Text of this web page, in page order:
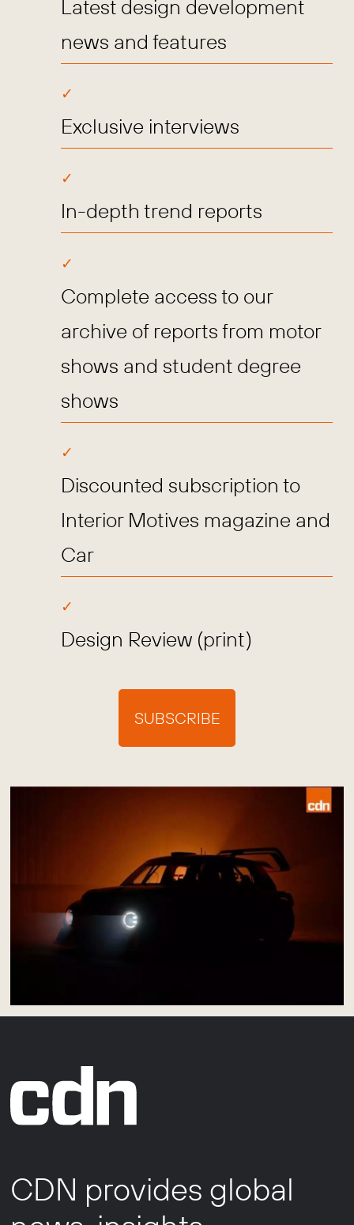
Latest design development
news and features
Exclusive interviews
In-depth trend reports
Complete access to our
archive of reports from motor
shows and student degree
shows
Discounted subscription to
Interior Motives magazine and
Car
Design Review (print)
SUBSCRIBE
CDN provides global